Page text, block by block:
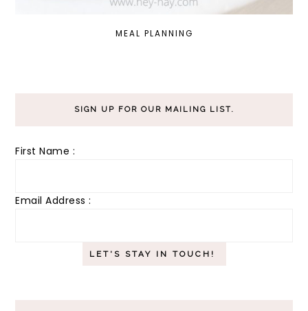
MEAL PLANNING
SIGN UP FOR OUR MAILING LIST.
First Name :
Email Address :